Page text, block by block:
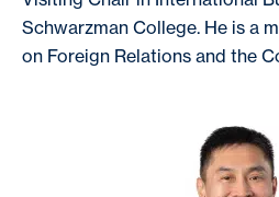
Schwarzman College. He is a
on Foreign Relations and the